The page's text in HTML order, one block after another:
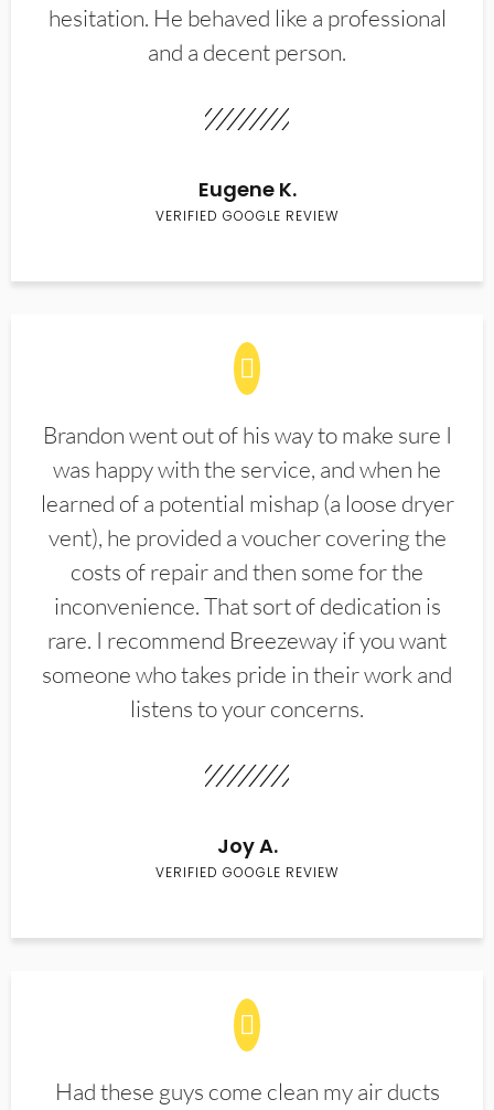
hesitation. He behaved like a professional
and a decent person.
Eugene K.
VERIFIED GOOGLE REVIEW
Brandon went out of his way to make sure I
was happy with the service, and when he
learned of a potential mishap (a loose dryer
vent), he provided a voucher covering the
costs of repair and then some for the
inconvenience. That sort of dedication is
rare. I recommend Breezeway if you want
someone who takes pride in their work and
listens to your concerns.
Joy A.
VERIFIED GOOGLE REVIEW
Had these guys come clean my air ducts